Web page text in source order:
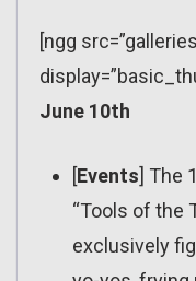
[ngg
June 10th
[Events] The
“Tools of the
exclusively